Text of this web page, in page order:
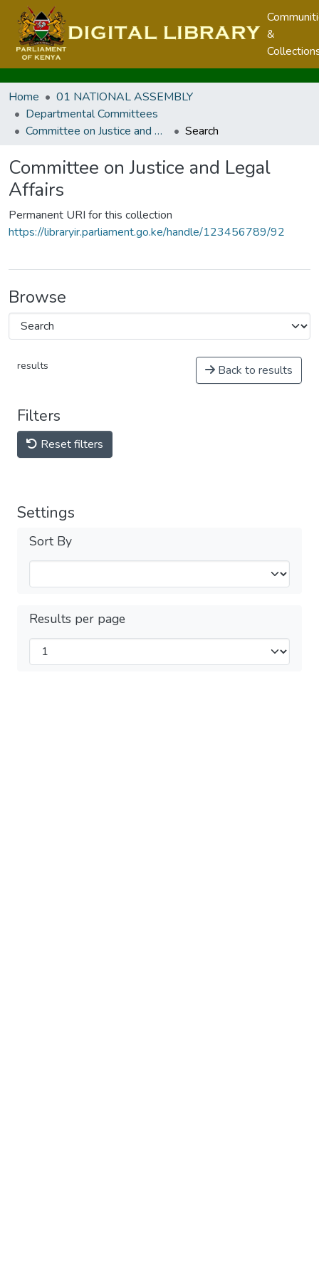
&
Home
01 NATIONAL ASSEMBLY
Departmental Committees
Committee on Justice and Legal Affairs
Search
Committee on Justice and Legal
Affairs
Permanent URI for this collection
https://libraryir.parliament.go.ke/handle/123456789/92
Browse
results Back to results
Filters
Reset filters
Settings
Sort By
Results per page